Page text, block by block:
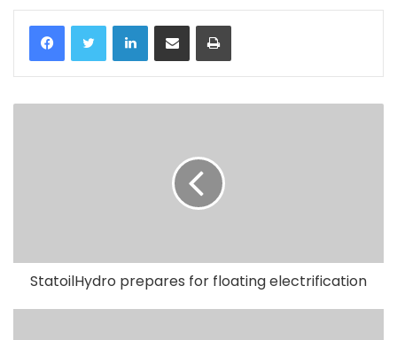
LinkedIn
StatoilHydro prepares for floating electrification